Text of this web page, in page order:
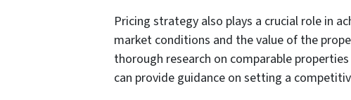
Pricing strategy also plays a crucial role in
market conditions and the value of the
thorough research on comparable
can provide guidance on setting a